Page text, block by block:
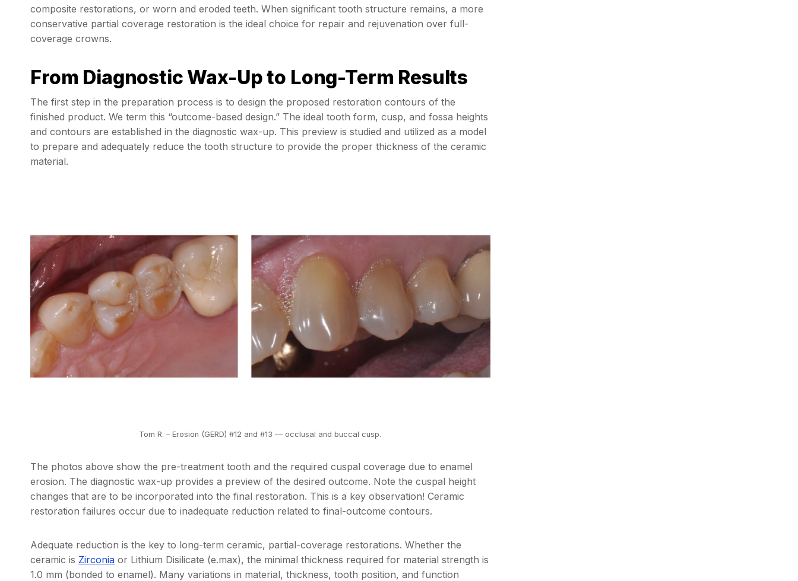
composite restorations, or worn and eroded teeth. When significant tooth structure remains, a more
conservative partial coverage restoration is the ideal choice for repair and rejuvenation over full-
coverage crowns.
From Diagnostic Wax-Up to Long-Term Results
The first step in the preparation process is to design the proposed restoration contours of the
finished product. We term this “outcome-based design.” The ideal tooth form, cusp, and fossa heights
and contours are established in the diagnostic wax-up. This preview is studied and utilized as a model
to prepare and adequately reduce the tooth structure to provide the proper thickness of the ceramic
material.
Tom R. – Erosion (GERD) #12 and #13 — occlusal and buccal cusp.
The photos above show the pre-treatment tooth and the required cuspal coverage due to enamel
erosion. The diagnostic wax-up provides a preview of the desired outcome. Note the cuspal height
changes that are to be incorporated into the final restoration. This is a key observation! Ceramic
restoration failures occur due to inadequate reduction related to final-outcome contours.
Adequate reduction is the key to long-term ceramic, partial-coverage restorations. Whether the
ceramic is Zirconia or Lithium Disilicate (e.max), the minimal thickness required for material strength is
1.0 mm (bonded to enamel). Many variations in material, thickness, tooth position, and function